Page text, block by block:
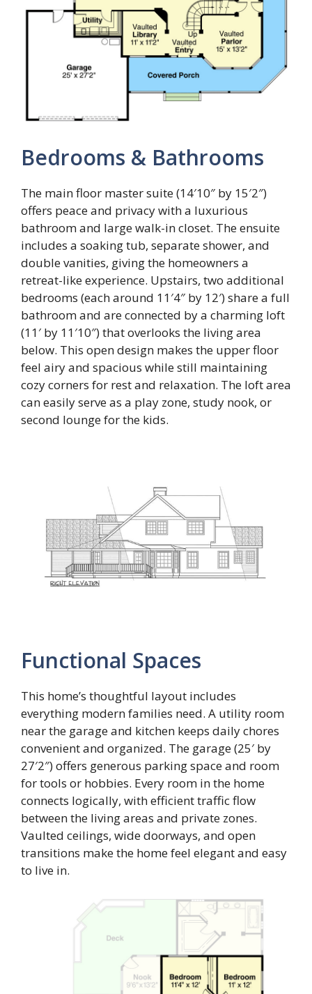
Bedrooms & Bathrooms
The main floor master suite (14′10″ by 15′2″)
offers peace and privacy with a luxurious
bathroom and large walk-in closet. The ensuite
includes a soaking tub, separate shower, and
double vanities, giving the homeowners a
retreat-like experience. Upstairs, two additional
bedrooms (each around 11′4″ by 12′) share a full
bathroom and are connected by a charming loft
(11′ by 11′10″) that overlooks the living area
below. This open design makes the upper floor
feel airy and spacious while still maintaining
cozy corners for rest and relaxation. The loft area
can easily serve as a play zone, study nook, or
second lounge for the kids.
Functional Spaces
This home’s thoughtful layout includes
everything modern families need. A utility room
near the garage and kitchen keeps daily chores
convenient and organized. The garage (25′ by
27′2″) offers generous parking space and room
for tools or hobbies. Every room in the home
connects logically, with efficient traffic flow
between the living areas and private zones.
Vaulted ceilings, wide doorways, and open
transitions make the home feel elegant and easy
to live in.